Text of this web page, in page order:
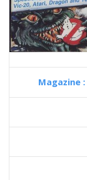
Magazine :